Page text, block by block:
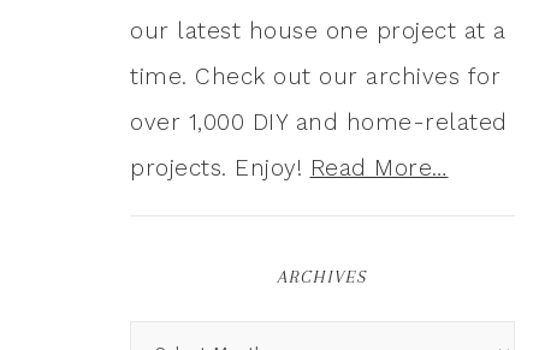
our latest house one project at a
time. Check out our archives for
over 1,000 DIY and home-related
projects. Enjoy! Read More…
ARCHIVES